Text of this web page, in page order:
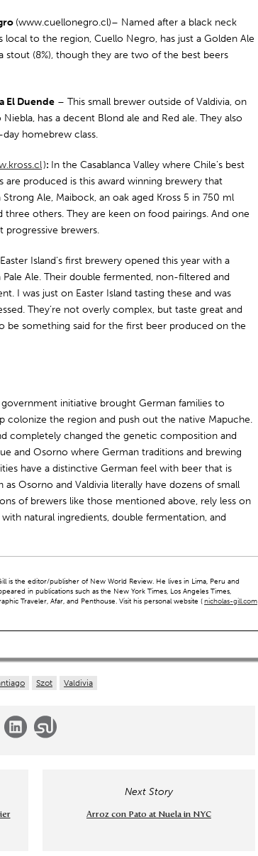
(www.cuellonegro.cl)– Named after a black neck
local to the region, Cuello Negro, has just a Golden Ale
stout (8%), though they are two of the best beers
El Duende – This small brewer outside of Valdivia, on
has a decent Blond ale and Red ale. They also
homebrew class.
): In the Casablanca Valley where Chile’s best
are produced is this award winning brewery that
Strong Ale, Maibock, an oak aged Kross 5 in 750 ml
three others. They are keen on food pairings. And one
progressive brewers.
Island’s first brewery opened this year with a
Pale Ale. Their double fermented, non-filtered and
I was just on Easter Island tasting these and was
They’re not overly complex, but taste great and
be something said for the first beer produced on the
government initiative brought German families to
colonize the region and push out the native Mapuche.
completely changed the genetic composition and
and Osorno where German traditions and brewing
have a distinctive German feel with beer that is
Osorno and Valdivia literally have dozens of small
of brewers like those mentioned above, rely less on
natural ingredients, double fermentation, and
is the editor/publisher of New World Review. He lives in Lima, Peru and
in publications such as the New York Times, Los Angeles Times,
Traveler, Afar, and Penthouse. Visit his personal website (nicholas-gill.com
Szot Valdivia
Next Story
Arroz con Pato at Nuela in NYC